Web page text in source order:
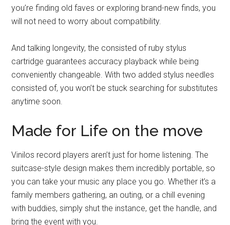
you’re finding old faves or exploring brand-new finds, you
will not need to worry about compatibility.
And talking longevity, the consisted of ruby stylus
cartridge guarantees accuracy playback while being
conveniently changeable. With two added stylus needles
consisted of, you won’t be stuck searching for substitutes
anytime soon.
Made for Life on the move
Vinilos record players aren’t just for home listening. The
suitcase-style design makes them incredibly portable, so
you can take your music any place you go. Whether it’s a
family members gathering, an outing, or a chill evening
with buddies, simply shut the instance, get the handle, and
bring the event with you.